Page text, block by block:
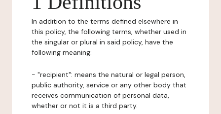
In addition to the terms defined elsewhere in
this policy, the following terms, whether used in
the singular or plural in said policy, have the
following meaning:
- "recipient": means the natural or legal person,
public authority, service or any other body that
receives communication of personal data,
whether or not it is a third party.